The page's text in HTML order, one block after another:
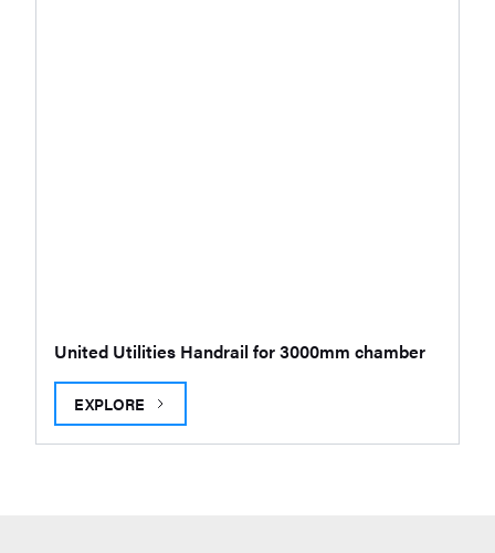
United Utilities Handrail for 3000mm chamber
EXPLORE
UNITED UTILITIES HANDRAIL FOR 3000MM CHAMBER